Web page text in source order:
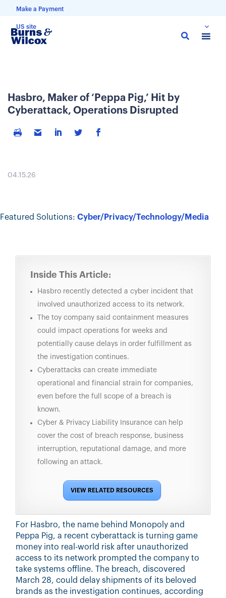
Make a Payment
US site
Skip
Hasbro, Maker of ‘Peppa Pig,’ Hit by
Cyberattack, Operations Disrupted
04.15.26
Featured Solutions: Cyber/Privacy/Technology/Media
Inside This Article:
Hasbro recently detected a cyber incident that
involved unauthorized access to its network.
The toy company said containment measures
could impact operations for weeks and
potentially cause delays in order fulfillment as
the investigation continues.
Cyberattacks can create immediate
operational and financial strain for companies,
even before the full scope of a breach is
known.
Cyber & Privacy Liability Insurance can help
cover the cost of breach response, business
interruption, reputational damage, and more
following an attack.
VIEW RELATED RESOURCES
For Hasbro, the name behind Monopoly and
Peppa Pig, a recent cyberattack is turning game
money into real-world risk after unauthorized
access to its network prompted the company to
take systems offline. The breach, discovered
March 28, could delay shipments of its beloved
brands as the investigation continues, according